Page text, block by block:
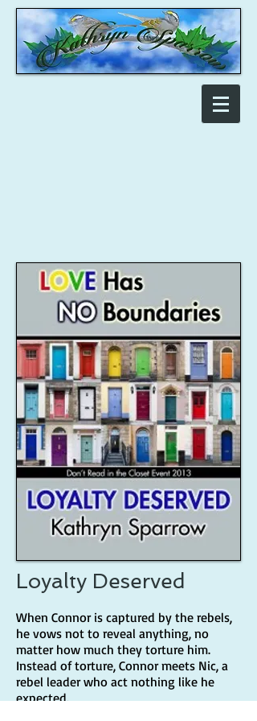
Loyalty Deserved
When Connor is captured by the rebels,
he vows not to reveal anything, no
matter how much they torture him.
Instead of torture, Connor meets Nic, a
rebel leader who act nothing like he
expected.